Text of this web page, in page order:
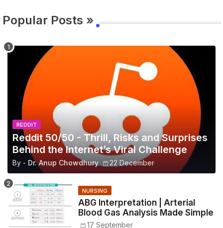
Popular Posts »
REDDIT
Reddit 50/50 - Thrill, Risks and Surprises
Behind the Internet’s Viral Challenge
By - Dr. Anup Chowdhury 22 December
NURSING
ABG Interpretation | Arterial
Blood Gas Analysis Made Simple
17 September